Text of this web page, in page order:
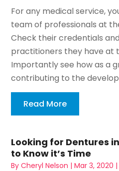
For any medical service,
team of professionals at
Check their credentials
practitioners they have at
Importantly see how as a
contributing to the
Read More
Looking for Dentures
to Know it’s Time
ByCheryl Nelson |Mar 3, 2020